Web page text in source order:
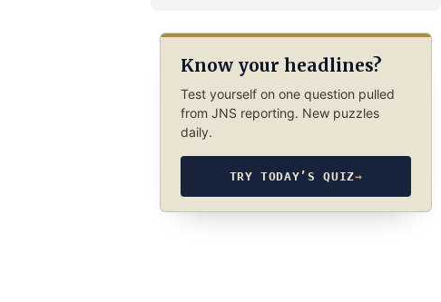
Know your headlines?
Test yourself on one question pulled
from JNS reporting. New puzzles
daily.
TRY TODAY’S QUIZ→